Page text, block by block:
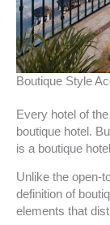
Boutique Style
Every hotel of
boutique hotel.
is a boutique
Unlike the open-
definition of
elements that